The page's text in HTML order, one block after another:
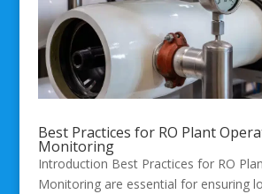
Best Practices for RO Plant
Monitoring
Introduction Best Practices for RO
Monitoring are essential for ensuring